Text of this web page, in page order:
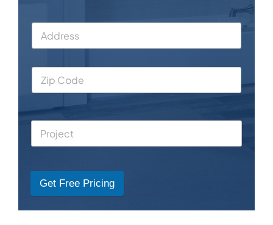
Get Free Pricing